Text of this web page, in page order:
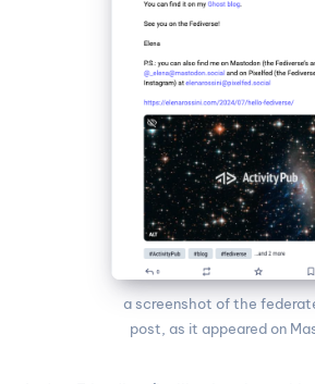
a screenshot of the
post, as it appeared on